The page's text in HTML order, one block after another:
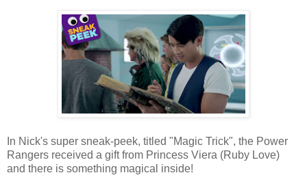
In Nick's super sneak-peek, titled "Magic Trick", the Power
Rangers received a gift from Princess Viera (Ruby Love)
and there is something magical inside!